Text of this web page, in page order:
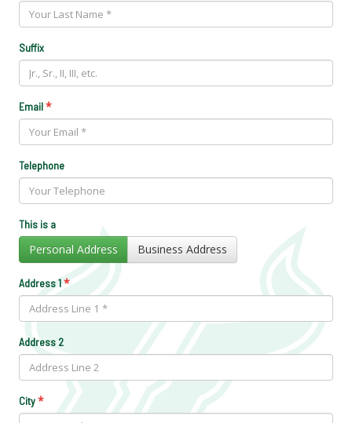
Suffix
Email*
Telephone
This is a
Personal Address Business Address
Address 1*
Address 2
City*